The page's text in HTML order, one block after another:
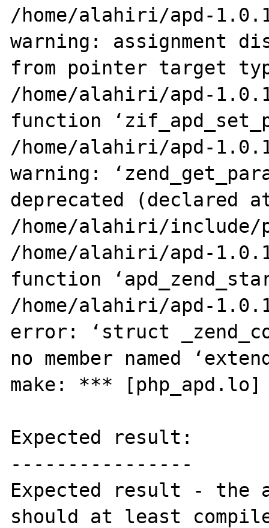
/home/alahiri/apd-
warning: assignment
from pointer target
/home/alahiri/apd-
function
/home/alahiri/apd-
warning:
deprecated (declared
/home/alahiri/include/
/home/alahiri/apd-
function
/home/alahiri/apd-
error: ‘struct
no member named
make: ***
Expected result:
----------------
Expected result - the
should at least